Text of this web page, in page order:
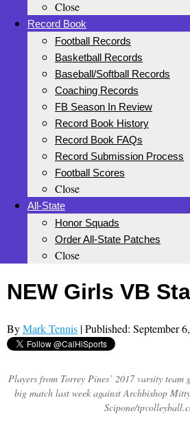
Close
Record Book
Football Records
Basketball Records
Baseball/Softball Records
Coaching Records
FB Season In Review
Record Book History
Record Book FAQs
Record Submission Process
Football Scores
Close
All-State
Honor Squads
Order All-State Patches
Close
NEW Girls VB
ByMark Tennis | Published: September
Players from Torrey Pines’ 2017 varsity team
big match last week against Archbishop
Scipone/